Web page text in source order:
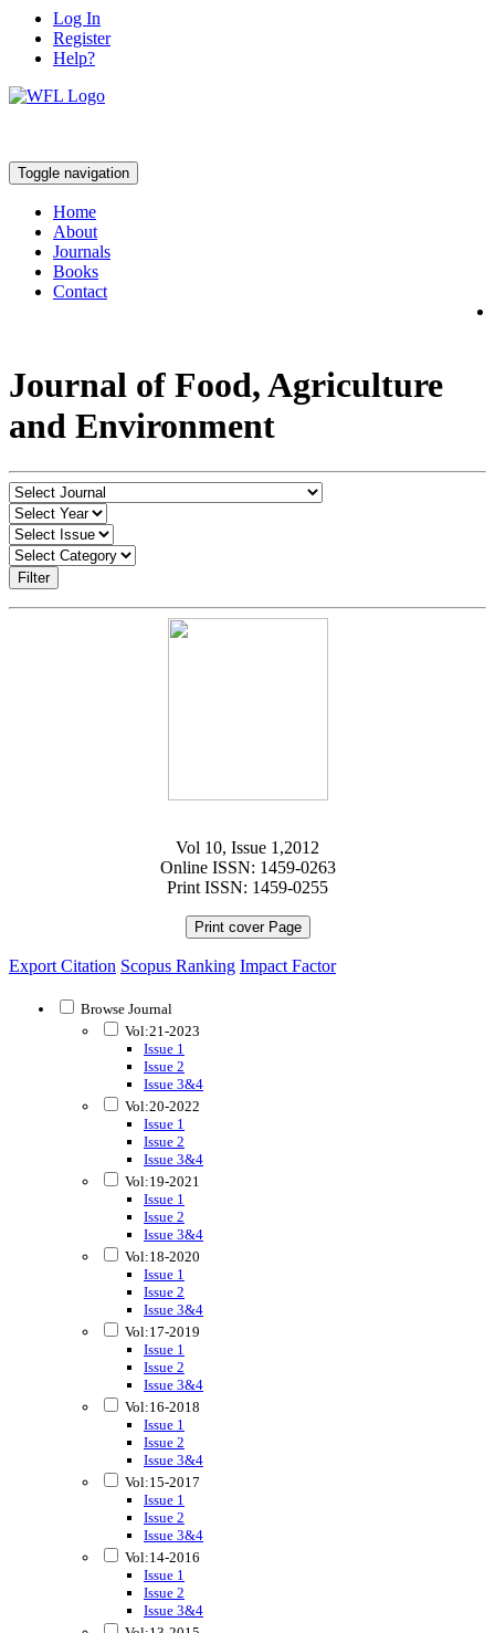
Log In
Register
Help?
Toggle navigation
Home
About
Journals
Books
Contact
Journal of Food, Agriculture
and Environment
Filter
Vol 10, Issue 1,2012
Online ISSN: 1459-0263
Print ISSN: 1459-0255
Print cover Page
Export Citation Scopus Ranking Impact Factor
Browse Journal
Vol:21-2023
Issue 1
Issue 2
Issue 3&4
Vol:20-2022
Issue 1
Issue 2
Issue 3&4
Vol:19-2021
Issue 1
Issue 2
Issue 3&4
Vol:18-2020
Issue 1
Issue 2
Issue 3&4
Vol:17-2019
Issue 1
Issue 2
Issue 3&4
Vol:16-2018
Issue 1
Issue 2
Issue 3&4
Vol:15-2017
Issue 1
Issue 2
Issue 3&4
Vol:14-2016
Issue 1
Issue 2
Issue 3&4